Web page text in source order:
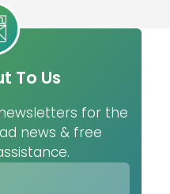
To Us
for the
news & free